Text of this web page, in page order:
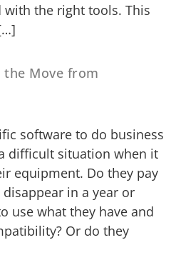
the right tools. This
the Move from
software to do business
difficult situation when it
equipment. Do they pay
in a year or
use what they have and
Or do they